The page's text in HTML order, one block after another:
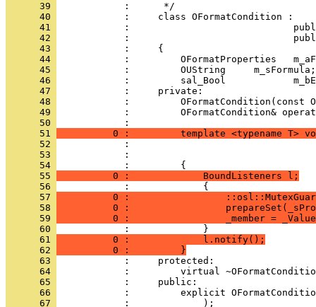
      39
      40
      41
      42
      43
      44
      45
      46
      47
      48
      49
:         OFormatCondition&
      50
      51
0 :         template <typename T>
      52
      53
      54
      55
          0 :             BoundListeners l;
      56
      57
0 :
      58
0 :
      59
0 :                 _member =
      60
      61
          0 :             l.notify();
      62
          0 :         }
      63
      64
      65
      66
      67